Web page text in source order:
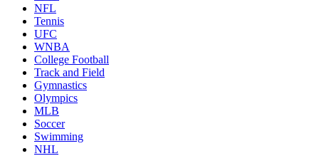
NFL
Tennis
UFC
WNBA
College Football
Track and Field
Gymnastics
Olympics
MLB
Soccer
Swimming
NHL